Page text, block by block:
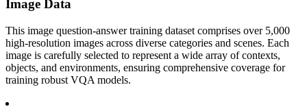
Image Data
This image question-answer training dataset comprises over 5,000
high-resolution images across diverse categories and scenes. Each
image is carefully selected to represent a wide array of contexts,
objects, and environments, ensuring comprehensive coverage for
training robust VQA models.